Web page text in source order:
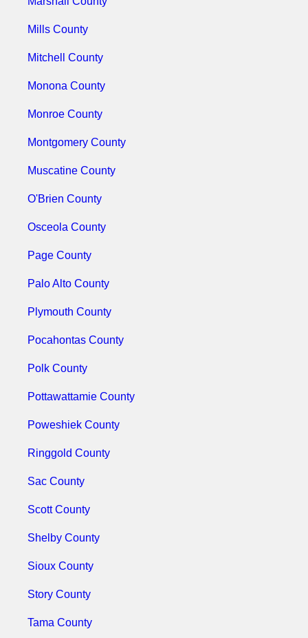
Mills County
Mitchell County
Monona County
Monroe County
Montgomery County
Muscatine County
O'Brien County
Osceola County
Page County
Palo Alto County
Plymouth County
Pocahontas County
Polk County
Pottawattamie County
Poweshiek County
Ringgold County
Sac County
Scott County
Shelby County
Sioux County
Story County
Tama County